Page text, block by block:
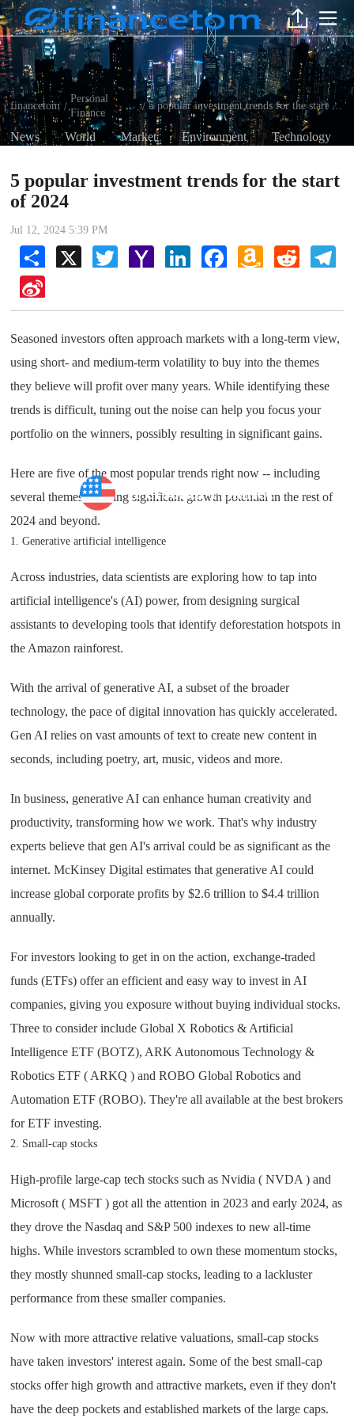
Personal Finance
financetom /
Personal
Finance
/ 5 popular investment trends for the start of 2024
News World Market Environment Technology
5 popular investment trends for the start
of 2024
Jul 12, 2024 5:39 PM
Share
Twitter
Yahoo
Mail
LinkedIn Facebook Amazon
Wish
Reddit
Seasoned investors often approach markets with a long-term view,
using short- and medium-term volatility to buy into the themes
they believe will profit over many years. While identifying these
trends is difficult, tuning out the noise can help you focus your
portfolio on the winners, possibly resulting in significant gains.
Here are five of the most popular trends right now -- including
several themes showing significant growth potential in the rest of
2024 and beyond.
1. Generative artificial intelligence
Across industries, data scientists are exploring how to tap into
artificial intelligence's (AI) power, from designing surgical
assistants to developing tools that identify deforestation hotspots in
the Amazon rainforest.
With the arrival of generative AI, a subset of the broader
technology, the pace of digital innovation has quickly accelerated.
Gen AI relies on vast amounts of text to create new content in
seconds, including poetry, art, music, videos and more.
In business, generative AI can enhance human creativity and
productivity, transforming how we work. That's why industry
experts believe that gen AI's arrival could be as significant as the
internet. McKinsey Digital estimates that generative AI could
increase global corporate profits by $2.6 trillion to $4.4 trillion
annually.
For investors looking to get in on the action, exchange-traded
funds (ETFs) offer an efficient and easy way to invest in AI
companies, giving you exposure without buying individual stocks.
Three to consider include Global X Robotics & Artificial
Intelligence ETF (BOTZ), ARK Autonomous Technology &
Robotics ETF ( ARKQ ) and ROBO Global Robotics and
Automation ETF (ROBO). They're all available at the best brokers
for ETF investing.
2. Small-cap stocks
High-profile large-cap tech stocks such as Nvidia ( NVDA ) and
Microsoft ( MSFT ) got all the attention in 2023 and early 2024, as
they drove the Nasdaq and S&P 500 indexes to new all-time
highs. While investors scrambled to own these momentum stocks,
they mostly shunned small-cap stocks, leading to a lackluster
performance from these smaller companies.
Now with more attractive relative valuations, small-cap stocks
have taken investors' interest again. Some of the best small-cap
stocks offer high growth and attractive markets, even if they don't
have the deep pockets and established markets of the large caps.